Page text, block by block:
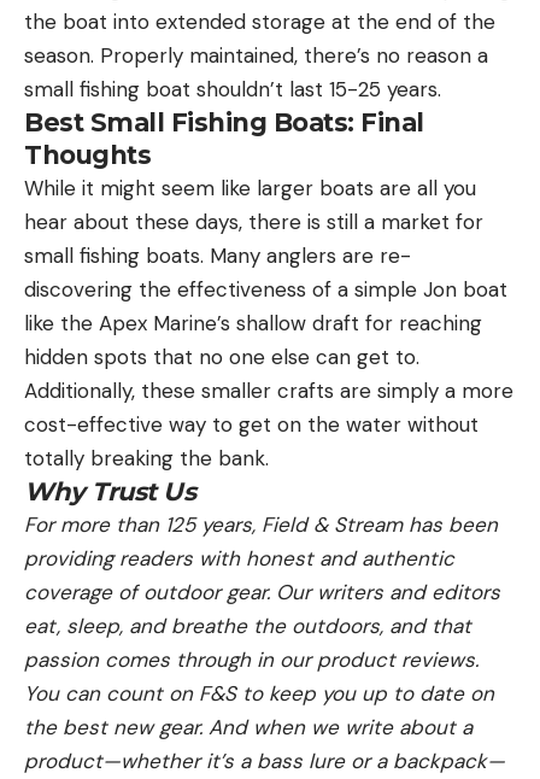
the boat into extended storage at the end of the
season. Properly maintained, there’s no reason a
small fishing boat shouldn’t last 15-25 years.
Best Small Fishing Boats: Final
Thoughts
While it might seem like larger boats are all you
hear about these days, there is still a market for
small fishing boats. Many anglers are re-
discovering the effectiveness of a simple Jon boat
like the Apex Marine’s shallow draft for reaching
hidden spots that no one else can get to.
Additionally, these smaller crafts are simply a more
cost-effective way to get on the water without
totally breaking the bank.
Why Trust Us
For more than 125 years, Field & Stream has been
providing readers with honest and authentic
coverage of outdoor gear. Our writers and editors
eat, sleep, and breathe the outdoors, and that
passion comes through in our product reviews.
You can count on F&S to keep you up to date on
the best new gear. And when we write about a
product—whether it’s a bass lure or a backpack—